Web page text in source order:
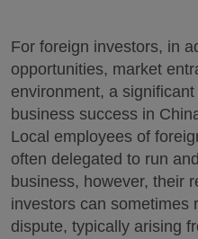
For foreign investors, in
opportunities, market
environment, a
business success in
Local employees of
often delegated to run
business, however, their
investors can sometimes
dispute, typically arising